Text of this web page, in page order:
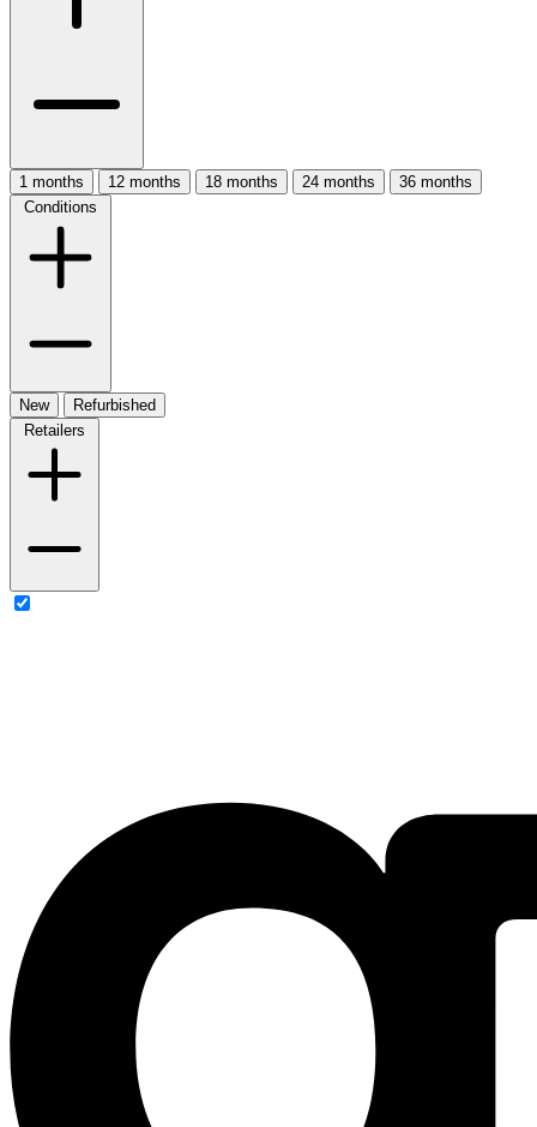
1 months 12 months 18 months 24 months
36 months
Conditions
New
Refurbished
Retailers